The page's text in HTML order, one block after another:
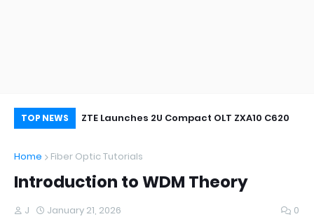
TOP NEWS ZTE Launches 2U Compact OLT ZXA10 C620
Home Fiber Optic Tutorials
Introduction to WDM Theory
J January 21, 2026 0